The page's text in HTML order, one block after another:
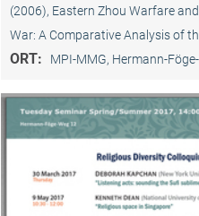
(2006), Eastern Zhou Warfare
War: A Comparative Analysis of
ORT: MPI-MMG, Hermann-